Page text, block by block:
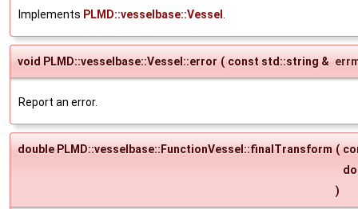
Implements PLMD::vesselbase::Vessel .
void PLMD::vesselbase::Vessel::error ( const std::string &
Report an error.
double PLMD::vesselbase::FunctionVessel::finalTransform (
)